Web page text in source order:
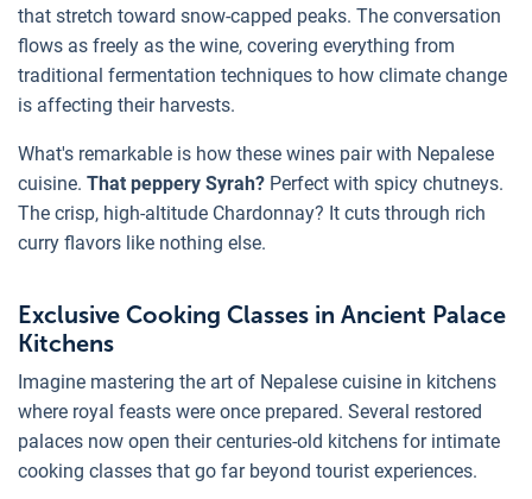
that stretch toward snow-capped peaks. The conversation
flows as freely as the wine, covering everything from
traditional fermentation techniques to how climate change
is affecting their harvests.
What's remarkable is how these wines pair with Nepalese
cuisine. That peppery Syrah? Perfect with spicy chutneys.
The crisp, high-altitude Chardonnay? It cuts through rich
curry flavors like nothing else.
Exclusive Cooking Classes in Ancient Palace
Kitchens
Imagine mastering the art of Nepalese cuisine in kitchens
where royal feasts were once prepared. Several restored
palaces now open their centuries-old kitchens for intimate
cooking classes that go far beyond tourist experiences.